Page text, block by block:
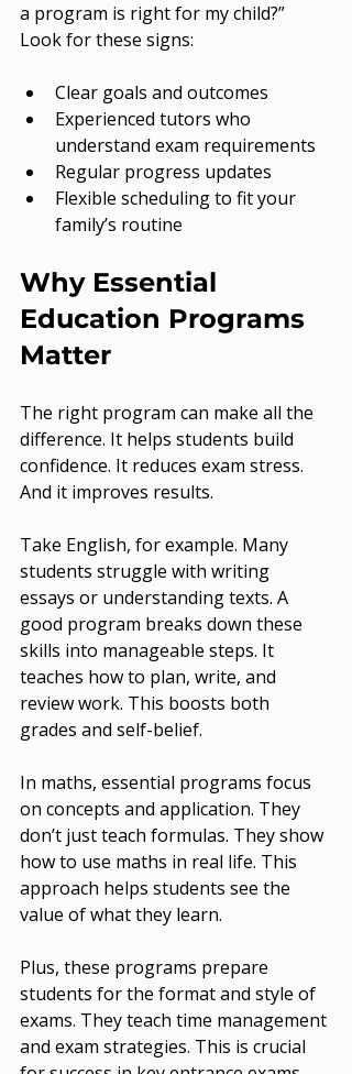
a program is right for my child?”
Look for these signs:
Clear goals and outcomes
Experienced tutors who
understand exam requirements
Regular progress updates
Flexible scheduling to fit your
family’s routine
Why Essential
Education Programs
Matter
The right program can make all the
difference. It helps students build
confidence. It reduces exam stress.
And it improves results.
Take English, for example. Many
students struggle with writing
essays or understanding texts. A
good program breaks down these
skills into manageable steps. It
teaches how to plan, write, and
review work. This boosts both
grades and self-belief.
In maths, essential programs focus
on concepts and application. They
don’t just teach formulas. They show
how to use maths in real life. This
approach helps students see the
value of what they learn.
Plus, these programs prepare
students for the format and style of
exams. They teach time management
and exam strategies. This is crucial